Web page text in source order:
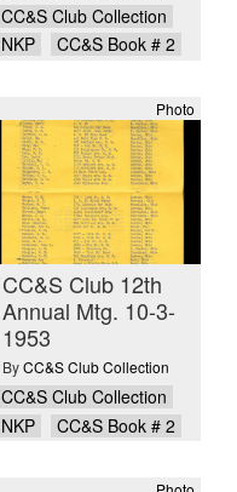
CC&S Club Collection
NKP
CC&S Book # 2
Photo
CC&S Club 12th
Annual Mtg. 10-3-
1953
ByCC&S Club Collection
CC&S Club Collection
NKP
CC&S Book # 2